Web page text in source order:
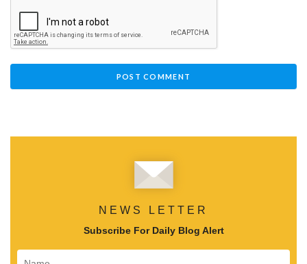
NEWS LETTER
Subscribe For Daily Blog Alert